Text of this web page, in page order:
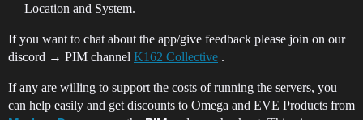
Location and System.
If you want to chat about the app/give feedback please join on our
discord → PIM channel K162 Collective .
If any are willing to support the costs of running the servers, you
can help easily and get discounts to Omega and EVE Products from